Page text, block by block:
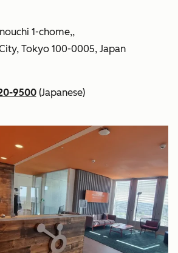
1-chome,,
Tokyo 100-0005, Japan
9500(Japanese)